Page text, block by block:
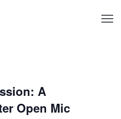
A
Open Mic